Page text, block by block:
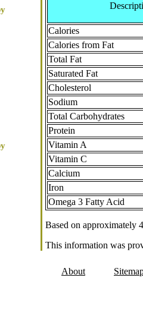
Calories
Calories from Fat
Total Fat
Saturated Fat
Cholesterol
Sodium
Total Carbohydrates
Protein
Vitamin A
Vitamin C
Calcium
Iron
Omega 3 Fatty Acid
Based on approximately
This information was
About